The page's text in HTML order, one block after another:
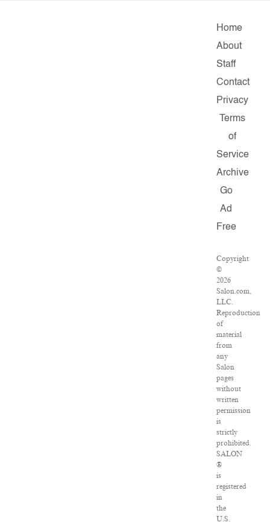
Home
About
Staff
Contact
Privacy
Terms
of
Service
Archive
Go
Ad
Free
Copyright
©
2026
Salon.com,
LLC.
Reproduction
of
material
from
any
Salon
pages
without
written
permission
is
strictly
prohibited.
SALON
®
is
registered
in
the
U.S.